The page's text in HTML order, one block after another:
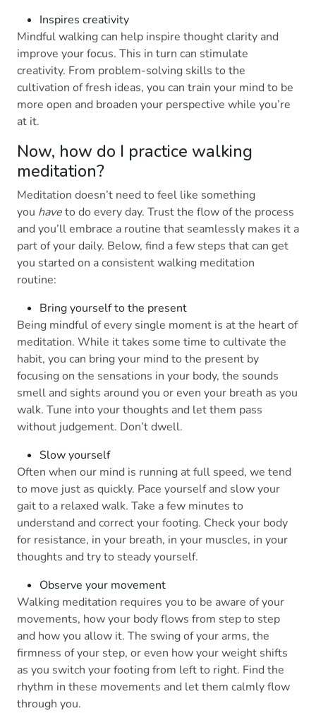
Inspires creativity
Mindful walking can help inspire thought clarity and
improve your focus. This in turn can stimulate
creativity. From problem-solving skills to the
cultivation of fresh ideas, you can train your mind to be
more open and broaden your perspective while you’re
at it.
Now, how do I practice walking
meditation?
Meditation doesn’t need to feel like something
you haveto do every day. Trust the flow of the process
and you’ll embrace a routine that seamlessly makes it a
part of your daily. Below, find a few steps that can get
you started on a consistent walking meditation
routine:
Bring yourself to the present
Being mindful of every single moment is at the heart of
meditation. While it takes some time to cultivate the
habit, you can bring your mind to the present by
focusing on the sensations in your body, the sounds
smell and sights around you or even your breath as you
walk. Tune into your thoughts and let them pass
without judgement. Don’t dwell.
Slow yourself
Often when our mind is running at full speed, we tend
to move just as quickly. Pace yourself and slow your
gait to a relaxed walk. Take a few minutes to
understand and correct your footing. Check your body
for resistance, in your breath, in your muscles, in your
thoughts and try to steady yourself.
Observe your movement
Walking meditation requires you to be aware of your
movements, how your body flows from step to step
and how you allow it. The swing of your arms, the
firmness of your step, or even how your weight shifts
as you switch your footing from left to right. Find the
rhythm in these movements and let them calmly flow
through you.